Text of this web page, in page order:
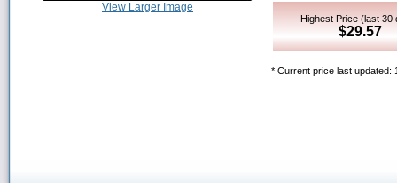
View Larger Image
Highest Price (last 30
$29.57
* Current price last updated: